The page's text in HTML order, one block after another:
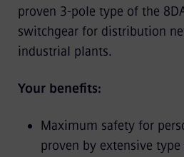
proven 3-pole type of the
switchgear for distribution
industrial plants.
Your benefits:
Maximum safety for
proven by extensive